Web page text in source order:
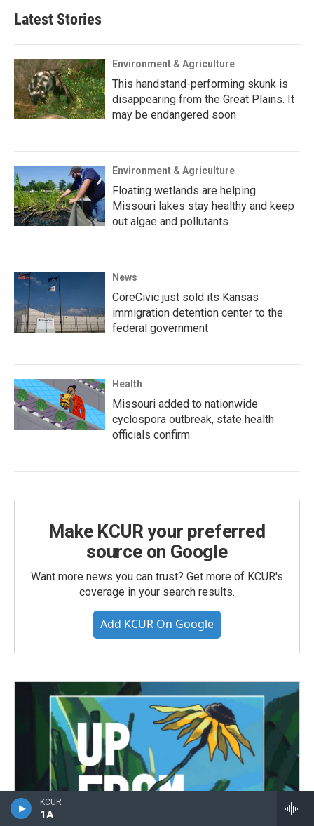
KCUR
1A
Latest Stories
Environment & Agriculture
This handstand-performing skunk is
disappearing from the Great Plains. It
may be endangered soon
Environment & Agriculture
Floating wetlands are helping
Missouri lakes stay healthy and keep
out algae and pollutants
News
CoreCivic just sold its Kansas
immigration detention center to the
federal government
Health
Missouri added to nationwide
cyclospora outbreak, state health
officials confirm
Make KCUR your preferred
source on Google
Want more news you can trust? Get more of KCUR's
coverage in your search results.
Add KCUR On Google